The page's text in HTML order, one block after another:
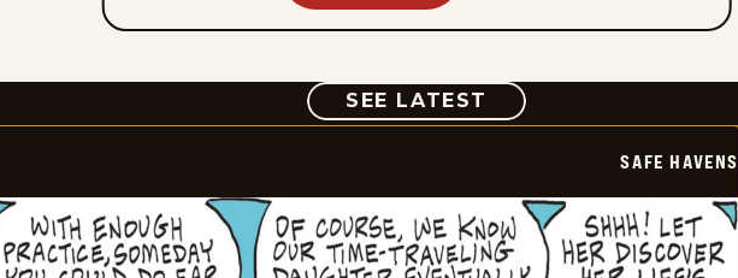
SEE LATEST COMIC
SAFE HAVENS